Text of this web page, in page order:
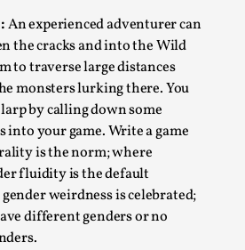
An experienced adventurer can
the cracks and into the Wild
to traverse large distances
monsters lurking there. You
by calling down some
into your game. Write a game
is the norm; where
fluidity is the default
weirdness is celebrated;
different genders or no
during the 2025 Nordic Larp
artistic research is ...